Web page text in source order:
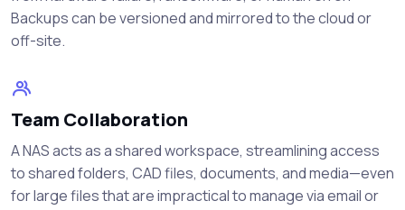
Backups can be versioned and mirrored to the cloud or
off-site.
Team Collaboration
A NAS acts as a shared workspace, streamlining access
to shared folders, CAD files, documents, and media—even
for large files that are impractical to manage via email or